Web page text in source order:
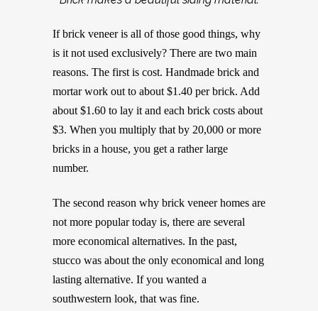
If brick veneer is all of those good things, why
is it not used exclusively? There are two main
reasons. The first is cost. Handmade brick and
mortar work out to about $1.40 per brick. Add
about $1.60 to lay it and each brick costs about
$3. When you multiply that by 20,000 or more
bricks in a house, you get a rather large
number.
The second reason why brick veneer homes are
not more popular today is, there are several
more economical alternatives. In the past,
stucco was about the only economical and long
lasting alternative. If you wanted a
southwestern look, that was fine.